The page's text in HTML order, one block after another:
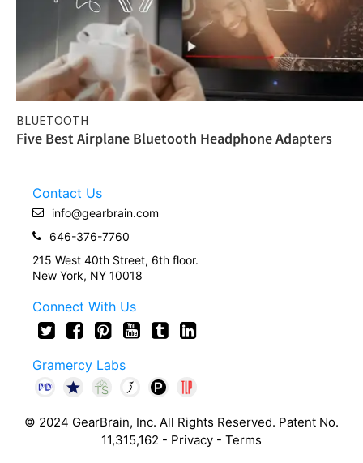
BLUETOOTH
Five Best Airplane Bluetooth Headphone Adapters
Contact Us
info@gearbrain.com
646-376-7760
215 West 40th Street, 6th floor.
New York, NY 10018
Connect With Us
Gramercy Labs
© 2024 GearBrain, Inc. All Rights Reserved. Patent No.
11,315,162 - Privacy - Terms